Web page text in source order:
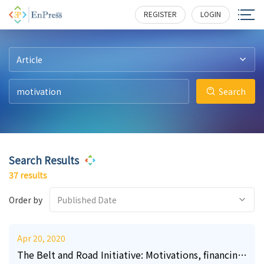
REGISTER LOGIN
Article
Search
Search Results
37 results
Order by Published Date
Apr 20, 2020
The Belt and Road Initiative: Motivations, financing,
23 532
0 175
57 1919
0 152
2 137
3 181